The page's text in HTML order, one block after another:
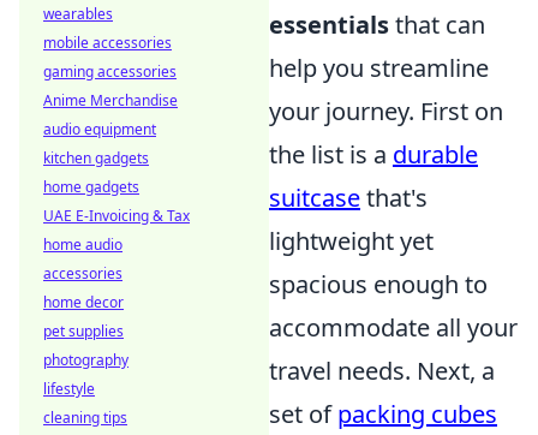
essentialsthat can
help you streamline
your journey. First on
the list is a durable
suitcasethat's
lightweight yet
spacious enough to
accommodate all your
travel needs. Next, a
set ofpacking cubes
wearables
mobile accessories
gaming accessories
Anime Merchandise
audio equipment
kitchen gadgets
home gadgets
UAE E-Invoicing & Tax
home audio
accessories
home decor
pet supplies
photography
lifestyle
cleaning tips